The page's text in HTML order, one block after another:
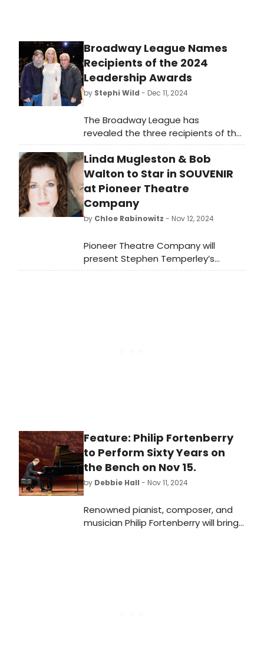
Broadway League Names
Recipients of the 2024
Leadership Awards
by Stephi Wild - Dec 11, 2024
The Broadway League has
revealed the three recipients of the
2024 Broadway League Leadership
Awards that were presented during
the League’s Annual Meeting. Learn
more about the honorees here!
Linda Mugleston & Bob
Walton to Star in SOUVENIR
at Pioneer Theatre
Company
by Chloe Rabinowitz - Nov 12, 2024
Pioneer Theatre Company will
present Stephen Temperley’s
Souvenir, “a fantasia on the life of
Feature: Philip Fortenberry
to Perform Sixty Years on
the Bench on Nov 15.
by Debbie Hall - Nov 11, 2024
Renowned pianist, composer, and
musician Philip Fortenberry will bring